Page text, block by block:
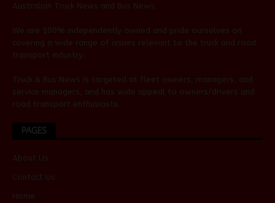
Australian Truck News and Bus News
We are 100% independently owned and pride ourselves on
covering a wide range of issues relevant to the truck and road
transport industry.
Truck & Bus News is targeted at fleet owners, managers, and
service managers, and has wide appeal to owners/drivers and
road transport enthusiasts.
PAGES
About Us
Contact Us
Home